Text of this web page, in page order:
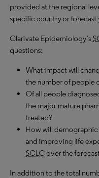
provided at the regional
specific country or forecast
Clarivate Epidemiology’s
questions:
What impact will
the number of people
Of all people
the major mature
treated?
How will
and improving life
SCLCover the
In addition to the total